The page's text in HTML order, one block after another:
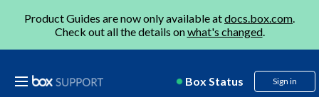
Product Guides are now only available atdocs.box.com.
Check out all the details onwhat's changed.
Box Status Sign in